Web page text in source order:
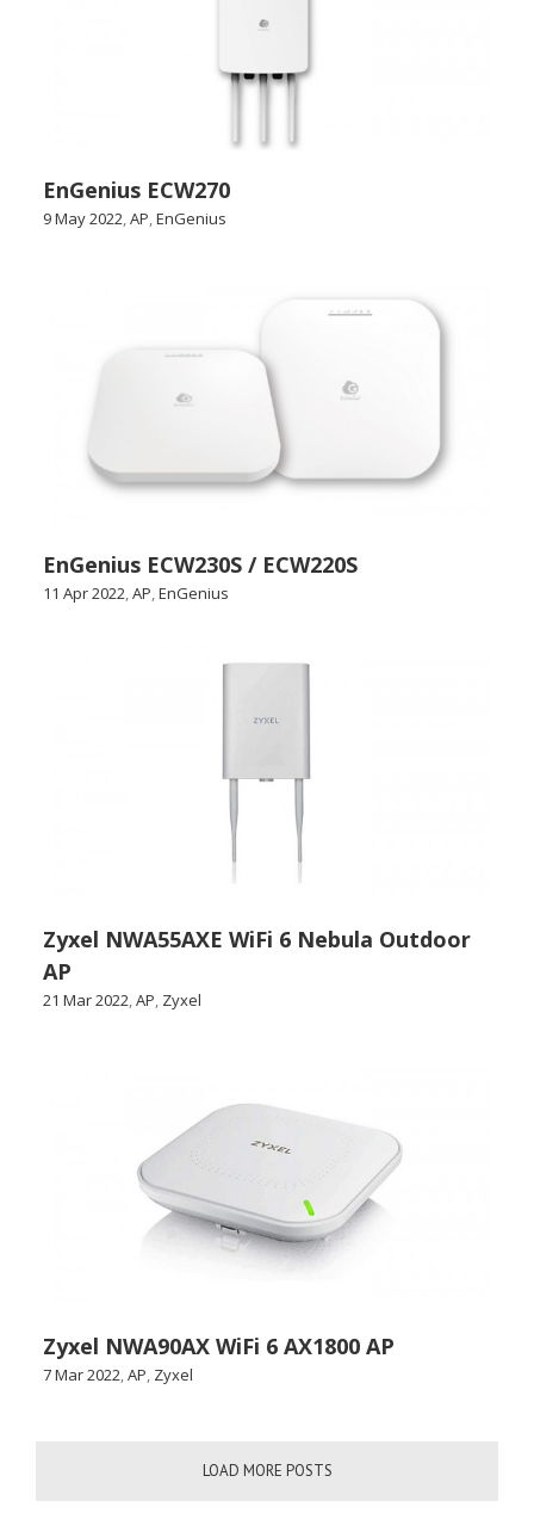
EnGenius ECW270
9 May 2022,AP,EnGenius
EnGenius ECW230S / ECW220S
11 Apr 2022,AP,EnGenius
Zyxel NWA55AXE WiFi 6 Nebula Outdoor
AP
21 Mar 2022,AP, Zyxel
Zyxel NWA90AX WiFi 6 AX1800 AP
7 Mar 2022,AP, Zyxel
LOAD MORE POSTS